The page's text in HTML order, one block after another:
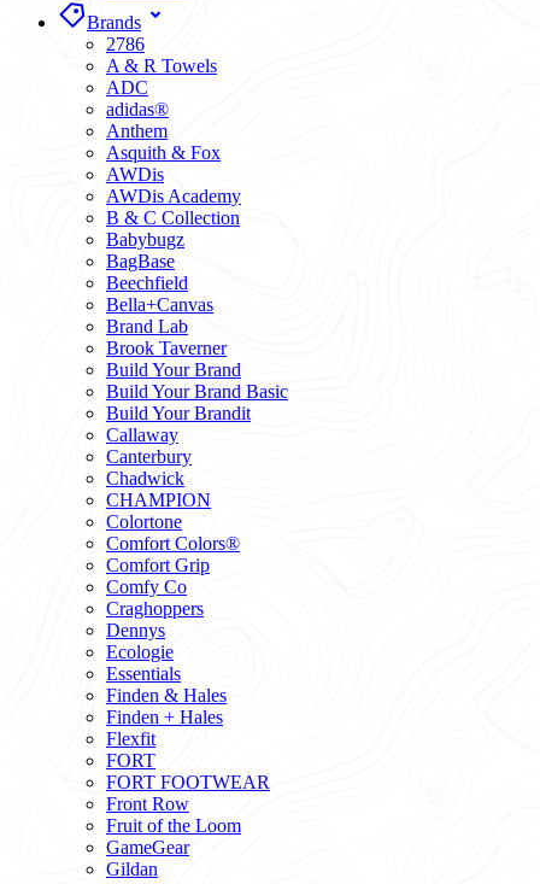
Brands
2786
A & R Towels
ADC
adidas®
Anthem
Asquith & Fox
AWDis
AWDis Academy
B & C Collection
Babybugz
BagBase
Beechfield
Bella+Canvas
Brand Lab
Brook Taverner
Build Your Brand
Build Your Brand Basic
Build Your Brandit
Callaway
Canterbury
Chadwick
CHAMPION
Colortone
Comfort Colors®
Comfort Grip
Comfy Co
Craghoppers
Dennys
Ecologie
Essentials
Finden & Hales
Finden + Hales
Flexfit
FORT
FORT FOOTWEAR
Front Row
Fruit of the Loom
GameGear
Gildan